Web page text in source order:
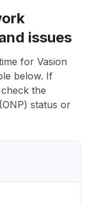
issues
for Vasion
below. If
the
status or